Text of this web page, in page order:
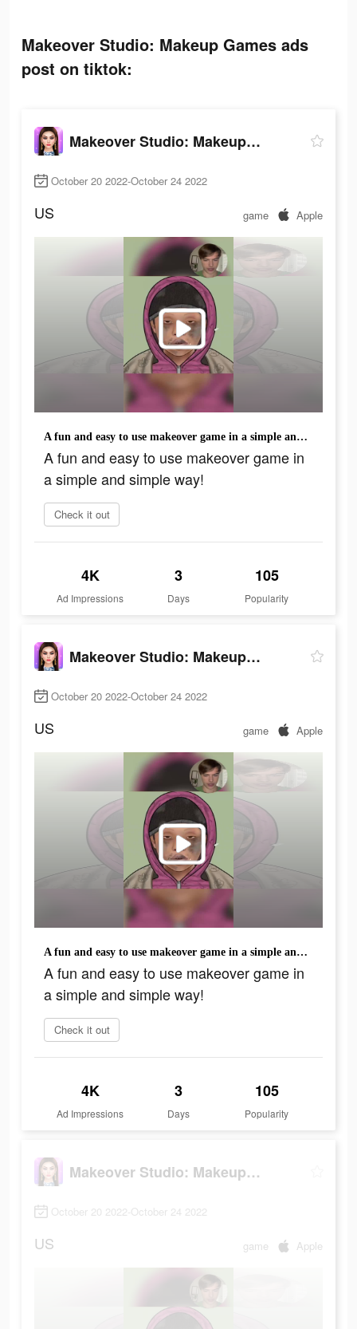
Makeover Studio: Makeup Games ads
post on tiktok:
Makeover Studio: Makeup Games
October 20 2022-October 24 2022
US game Apple
A fun and easy to use makeover game in a simple and simple way!
A fun and easy to use makeover game in
a simple and simple way!
Check it out
4K
Ad Impressions
3
Days
105
Popularity
Makeover Studio: Makeup Games
October 20 2022-October 24 2022
US game Apple
A fun and easy to use makeover game in a simple and simple way!
A fun and easy to use makeover game in
a simple and simple way!
Check it out
4K
Ad Impressions
3
Days
105
Popularity
Makeover Studio: Makeup Games
October 20 2022-October 24 2022
US game Apple